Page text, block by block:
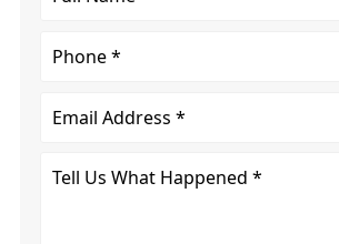
Phone
Email
Tell